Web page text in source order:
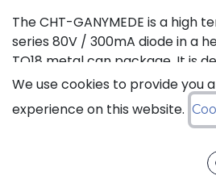
The CHT-GANYMEDE is a high
series 80V / 300mA diode in a
TO18 metal can package. It is
high performance in an
range: typical operation
-55°C to 225°C while keeping
applications, including
We use cookies to provide you
experience on this website.